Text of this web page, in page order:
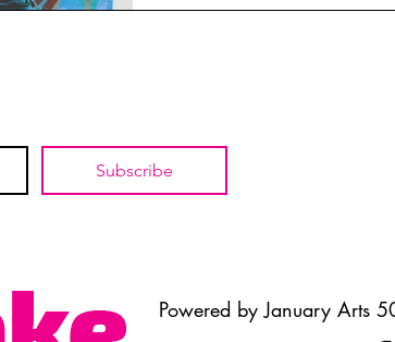
Subscribe
Powered by January Arts